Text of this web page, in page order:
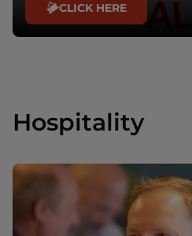
CLICK HERE
Hospitality